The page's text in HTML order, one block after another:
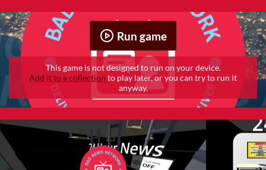
Run game
This game is not designed to run on your device.
Add it to a collection to play later, or you can try to run it
anyway.